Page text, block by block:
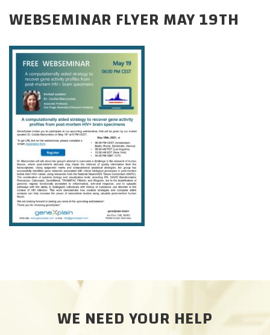
CAREERS
DONATE
WEBSEMINAR FLYER MAY 19TH
WE NEED YOUR HELP